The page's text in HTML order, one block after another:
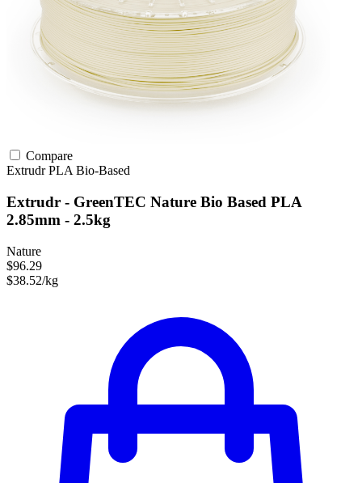
Compare
ExtrudrPLA Bio-Based
Extrudr - GreenTEC Nature Bio Based PLA
2.85mm - 2.5kg
Nature
$96.29
$38.52/kg